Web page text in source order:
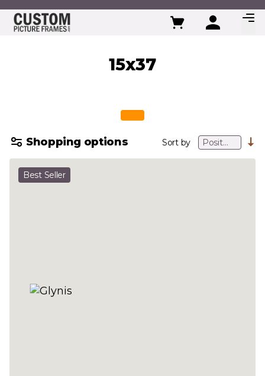
Skip to Content
15x37
Shopping options Sort by
Best Seller